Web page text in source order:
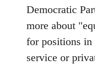
Democratic
more about
for positions
service or